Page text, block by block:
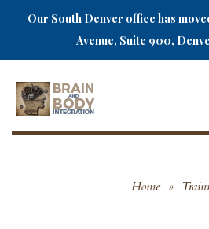
Our South Denver office has
Avenue, Suite 900,
Home »